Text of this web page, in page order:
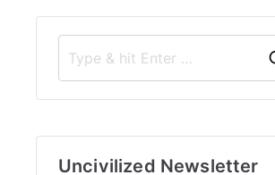
Uncivilized Newsletter